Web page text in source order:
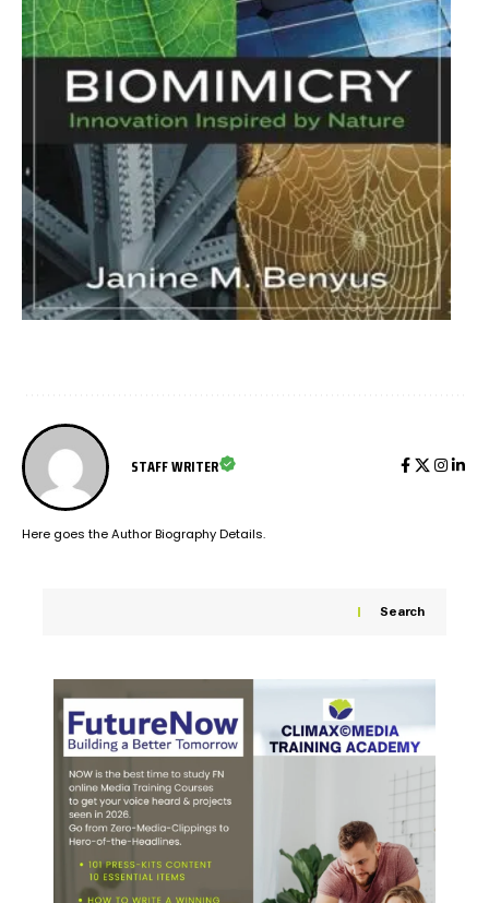
STAFF WRITER
Here goes the Author Biography Details.
Search